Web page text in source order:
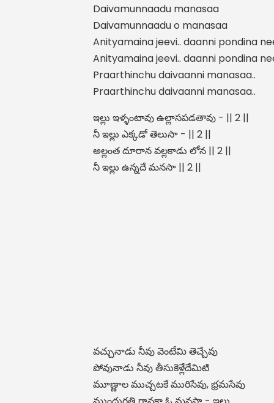
Daivamunnaadu manasaa
Daivamunnaadu o manasaa
Anityamaina jeevi.. daanni pondina
Anityamaina jeevi.. daanni pondina
Praarthinchu daivaanni manasaa..
Praarthinchu daivaanni manasaa..
ఇల్లు ఇళ్ళంటావు ఉల్లాసపడతావు - || 2 ||
నీ ఇల్లు ఎక్కడో తెలుసా - || 2 ||
అల్లంత దూరాన వల్లకాడు లోన || 2 ||
నీ ఇల్లు ఉన్నదే మనసా || 2 ||
వచ్చునాడు నీవు వెంటేమి తెచ్చేవు
పోవునాడు నీవు తీసుకెళ్లేదేమిటి
మూణ్ణాల ముచ్చటకే మురిసేవు, భ్రమసేవు